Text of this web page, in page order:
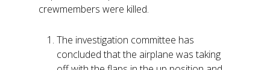
crewmembers were killed.
The investigation committee has
concluded that the airplane was taking